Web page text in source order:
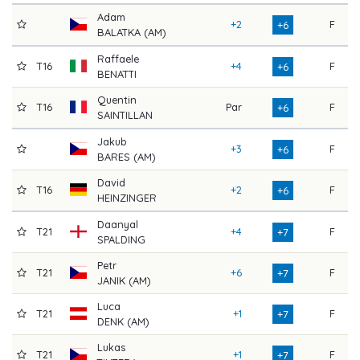
Adam
BALATKA (AM)
+2 +6 F
T16
Raffaele
BENATTI
+4 +6 F
T16
Quentin
SAINTILLAN
Par +6 F
Jakub
BARES (AM)
+3 +6 F
T16
David
HEINZINGER
+2 +6 F
T21
Daanyal
SPALDING
+4 +7 F
T21
Petr
JANIK (AM)
+6 +7 F
T21
Luca
DENK (AM)
+1 +7 F
T21
Lukas
+1 +7 F